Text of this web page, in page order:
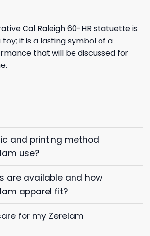
Cal Raleigh 60-HR statuette is
it is a lasting symbol of a
that will be discussed for
and printing method
use?
are available and how
apparel fit?
for my Zerelam